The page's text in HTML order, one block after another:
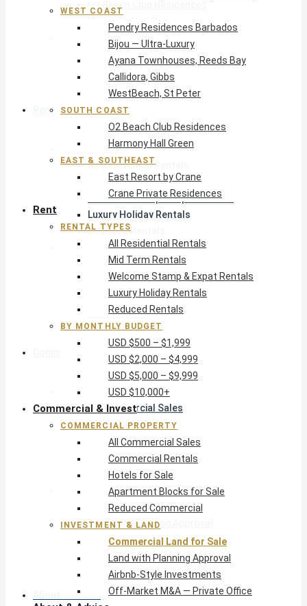
Harmony Hall Green
East & Southeast
East Resort by Crane
Crane Private Residences
Rent
Rental Types
All Residential Rentals
Mid Term Rentals
Welcome Stamp & Expat Rentals
Luxury Holiday Rentals
Reduced Rentals
By Monthly Budget
USD $500 – $1,999
USD $2,000 – $4,999
USD $5,000 – $9,999
USD $10,000+
Commercial Property
All Commercial Sales
Commercial Rentals
Hotels for Sale
Apartment Blocks for Sale
Reduced Commercial
Investment & Land
Commercial Land for Sale
Land with Planning Approval
Airbnb-Style Investments
Off-Market M&A — Private Office
About & Advice
WEST COAST
Pendry Residences Barbados
Bijou — Ultra-Luxury
Ayana Townhouses, Reeds Bay
Callidora, Gibbs
WestBeach, St Peter
SOUTH COAST
O2 Beach Club Residences
Harmony Hall Green
EAST & SOUTHEAST
East Resort by Crane
Crane Private Residences
Rent
RENTAL TYPES
All Residential Rentals
Mid Term Rentals
Welcome Stamp & Expat Rentals
Luxury Holiday Rentals
Reduced Rentals
BY MONTHLY BUDGET
USD $500 – $1,999
USD $2,000 – $4,999
USD $5,000 – $9,999
USD $10,000+
Commercial & Invest
COMMERCIAL PROPERTY
All Commercial Sales
Commercial Rentals
Hotels for Sale
Apartment Blocks for Sale
Reduced Commercial
INVESTMENT & LAND
Commercial Land for Sale
Land with Planning Approval
Airbnb-Style Investments
Off-Market M&A — Private Office